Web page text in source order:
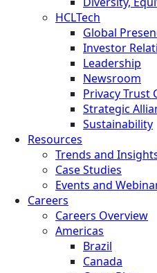
HCLTech
Global
Investor
Leadership
Newsroom
Privacy Trust
Strategic
Sustainability
Resources
Trends and
Case Studies
Events and
Careers
Careers Overview
Americas
Brazil
Canada